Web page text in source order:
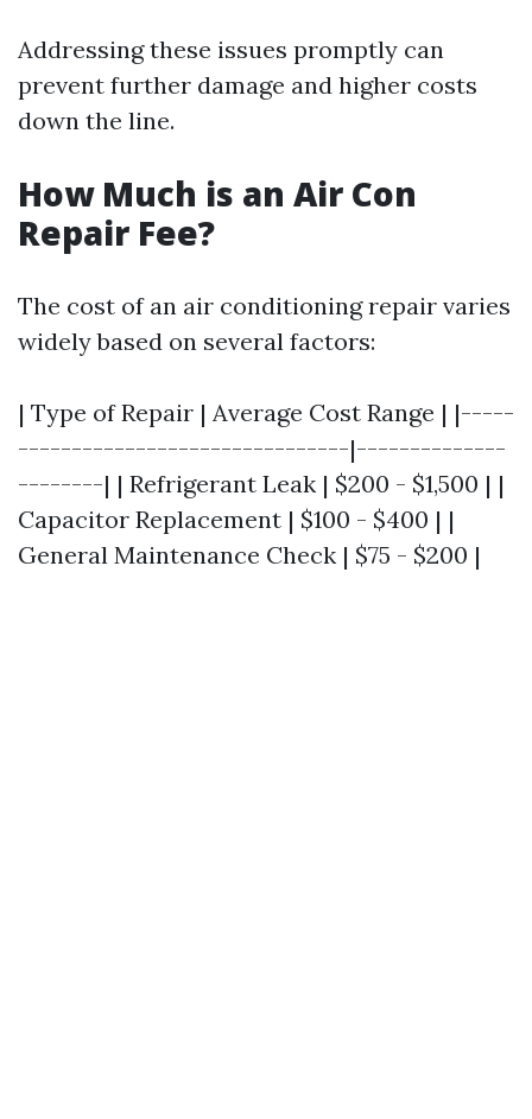
Addressing these issues promptly can
prevent further damage and higher costs
down the line.
How Much is an Air Con
Repair Fee?
The cost of an air conditioning repair varies
widely based on several factors:
| Type of Repair | Average Cost Range | |-----
-------------------------------|--------------
--------| | Refrigerant Leak | $200 - $1,500 | |
Capacitor Replacement | $100 - $400 | |
General Maintenance Check | $75 - $200 |